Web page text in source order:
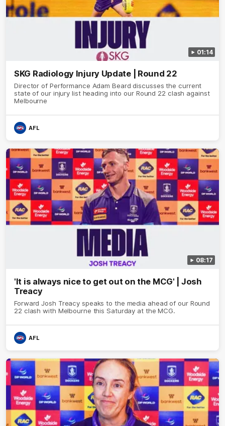
01:14
SKG Radiology Injury Update | Round 22
Director of Performance Adam Beard discusses the current
state of our injury list heading into our Round 22 clash against
Melbourne
AFL
08:17
'It is always nice to get out on the MCG' | Josh
Treacy
Forward Josh Treacy speaks to the media ahead of our Round
22 clash with Melbourne this Saturday at the MCG.
AFL